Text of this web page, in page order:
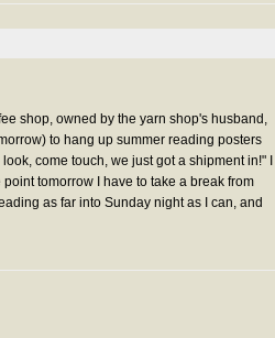
shop, owned by the yarn shop's husband,
to hang up summer reading posters
come touch, we just got a shipment in!" I
tomorrow I have to take a break from
as far into Sunday night as I can, and